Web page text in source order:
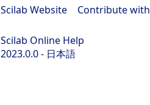
Scilab Website Contribute
Scilab Online Help
2023.0.0 - 日本語